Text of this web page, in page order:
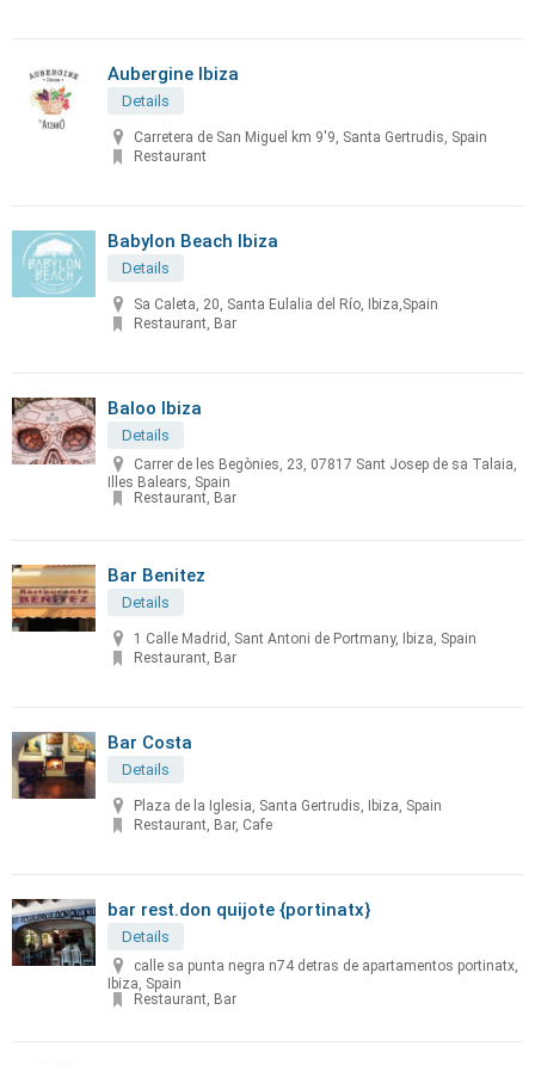
Aubergine Ibiza
Details
Carretera de San Miguel km 9'9, Santa Gertrudis, Spain
Restaurant
Babylon Beach Ibiza
Details
Sa Caleta, 20, Santa Eulalia del Río, Ibiza,Spain
Restaurant, Bar
Baloo Ibiza
Details
Carrer de les Begònies, 23, 07817 Sant Josep de sa Talaia,
Illes Balears, Spain
Restaurant, Bar
Bar Benitez
Details
1 Calle Madrid, Sant Antoni de Portmany, Ibiza, Spain
Restaurant, Bar
Bar Costa
Details
Plaza de la Iglesia, Santa Gertrudis, Ibiza, Spain
Restaurant, Bar, Cafe
bar rest.don quijote {portinatx}
Details
calle sa punta negra n74 detras de apartamentos portinatx,
Ibiza, Spain
Restaurant, Bar